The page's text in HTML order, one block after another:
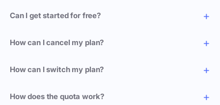
Can I get started for free?
How can I cancel my plan?
How can I switch my plan?
How does the quota work?